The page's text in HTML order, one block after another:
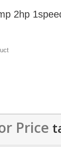
2hp
Price